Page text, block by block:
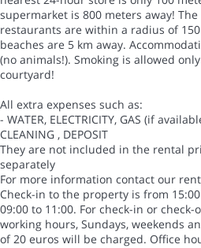
supermarket is 800 meters away!
restaurants are within a radius of
beaches are 5 km away.
(no animals!). Smoking is allowed
courtyard!
All extra expenses such as:
- WATER, ELECTRICITY, GAS (if
CLEANING , DEPOSIT
They are not included in the rental
separately
For more information contact our
Check-in to the property is from
09:00 to 11:00. For check-in or
working hours, Sundays, weekends
of 20 euros will be charged. Office